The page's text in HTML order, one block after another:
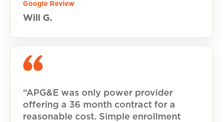
Google Review
Will G.
“APG&E was only power provider
offering a 36 month contract for a
reasonable cost. Simple enrollment